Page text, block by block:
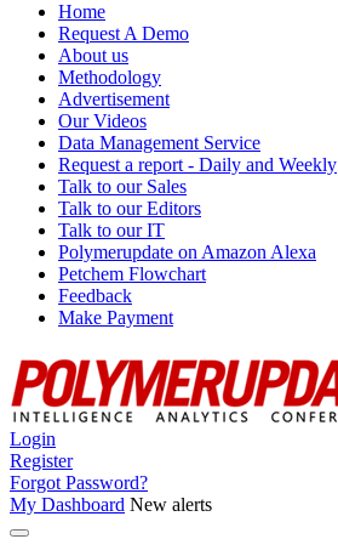
Home
Request A Demo
About us
Methodology
Advertisement
Our Videos
Data Management Service
Request a report - Daily and Weekly
Talk to our Sales
Talk to our Editors
Talk to our IT
Polymerupdate on Amazon Alexa
Petchem Flowchart
Feedback
Make Payment
Login
Register
Forgot Password?
My Dashboard New alerts